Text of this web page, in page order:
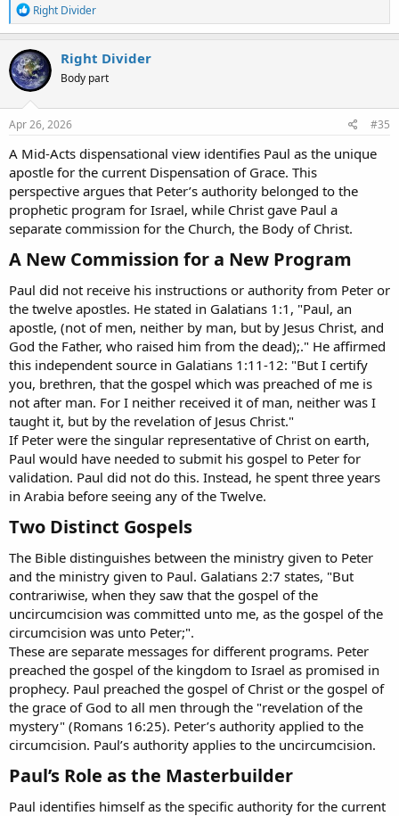
R
e
a
c
t
i
o
n
s
Right Divider
Right Divider
Body part
Apr 26, 2026 #35
A Mid-Acts dispensational view identifies Paul as the unique
apostle for the current Dispensation of Grace. This
perspective argues that Peter’s authority belonged to the
prophetic program for Israel, while Christ gave Paul a
separate commission for the Church, the Body of Christ.
A New Commission for a New Program​
Paul did not receive his instructions or authority from Peter or
the twelve apostles. He stated in Galatians 1:1, "Paul, an
apostle, (not of men, neither by man, but by Jesus Christ, and
God the Father, who raised him from the dead);." He affirmed
this independent source in Galatians 1:11-12: "But I certify
you, brethren, that the gospel which was preached of me is
not after man. For I neither received it of man, neither was I
taught it, but by the revelation of Jesus Christ."
If Peter were the singular representative of Christ on earth,
Paul would have needed to submit his gospel to Peter for
validation. Paul did not do this. Instead, he spent three years
in Arabia before seeing any of the Twelve.
Two Distinct Gospels​
The Bible distinguishes between the ministry given to Peter
and the ministry given to Paul. Galatians 2:7 states, "But
contrariwise, when they saw that the gospel of the
uncircumcision was committed unto me, as the gospel of the
circumcision was unto Peter;".
These are separate messages for different programs. Peter
preached the gospel of the kingdom to Israel as promised in
prophecy. Paul preached the gospel of Christ or the gospel of
the grace of God to all men through the "revelation of the
mystery" (Romans 16:25). Peter’s authority applied to the
circumcision. Paul’s authority applies to the uncircumcision.
Paul’s Role as the Masterbuilder​
Paul identifies himself as the specific authority for the current